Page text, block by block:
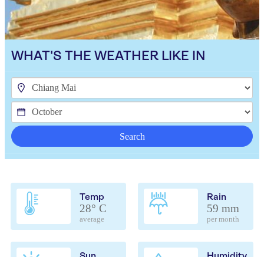
WHAT'S THE WEATHER LIKE IN
Search
Temp
28° C
average
Rain
59 mm
per month